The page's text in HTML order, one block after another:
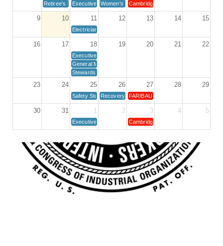
Retiree's Meeting - Local 110 Hall
Executive Board Meeting 1st Tuesday
Women's Committee Meeting *St Paul SIS*
Cambridge Unit Meeting
9 10 11 12 13 14 15
Electricians and Associates Meeting
16 17 18 19 20 21 22
Executive Board Meeting 3rd Tuesday
General Membership Meeting
Stewards Meeting
23 24 25 26 27 28 29
Safety Study Committee
Recovery GroupFARIBAULT UNIT MEETING
30 31 1 2 3 4 5
Executive Board Meeting 1st Tuesday
Cambridge Unit Meeting